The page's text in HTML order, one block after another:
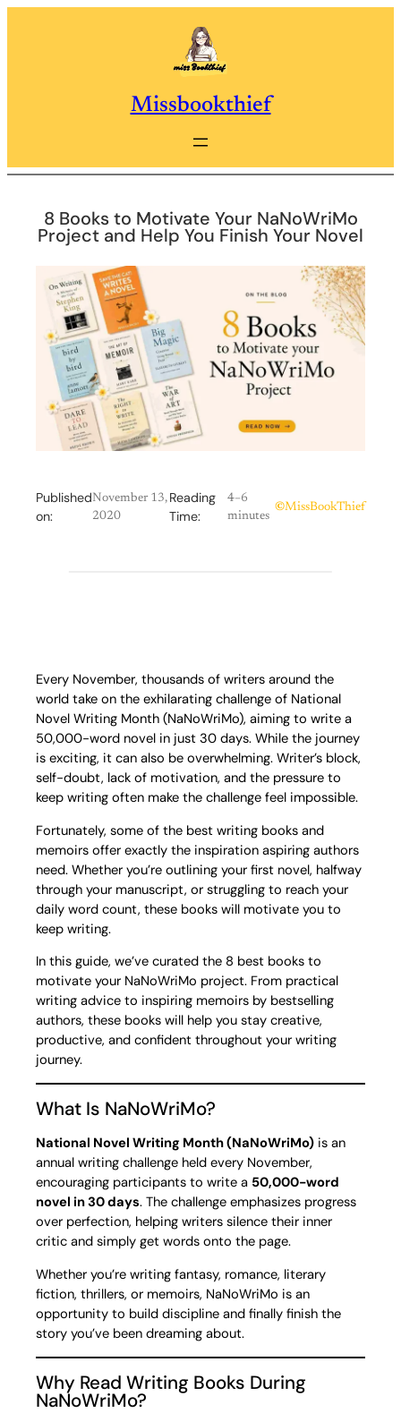
Missbookthief
8 Books to Motivate Your NaNoWriMo
Project and Help You Finish Your Novel
Published
on:
November 13,
2020
Reading
Time:
4–6
minutes
©MissBookThief
Every November, thousands of writers around the
world take on the exhilarating challenge of National
Novel Writing Month (NaNoWriMo), aiming to write a
50,000-word novel in just 30 days. While the journey
is exciting, it can also be overwhelming. Writer’s block,
self-doubt, lack of motivation, and the pressure to
keep writing often make the challenge feel impossible.
Fortunately, some of the best writing books and
memoirs offer exactly the inspiration aspiring authors
need. Whether you’re outlining your first novel, halfway
through your manuscript, or struggling to reach your
daily word count, these books will motivate you to
keep writing.
In this guide, we’ve curated the 8 best books to
motivate your NaNoWriMo project. From practical
writing advice to inspiring memoirs by bestselling
authors, these books will help you stay creative,
productive, and confident throughout your writing
journey.
What Is NaNoWriMo?
National Novel Writing Month (NaNoWriMo) is an
annual writing challenge held every November,
encouraging participants to write a 50,000-word
novel in 30 days. The challenge emphasizes progress
over perfection, helping writers silence their inner
critic and simply get words onto the page.
Whether you’re writing fantasy, romance, literary
fiction, thrillers, or memoirs, NaNoWriMo is an
opportunity to build discipline and finally finish the
story you’ve been dreaming about.
Why Read Writing Books During
NaNoWriMo?